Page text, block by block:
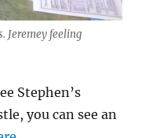
Jeremey feeling
Stephen’s
you can see an